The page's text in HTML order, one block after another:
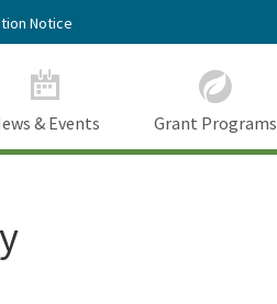
Notice
& Events Grant Programs